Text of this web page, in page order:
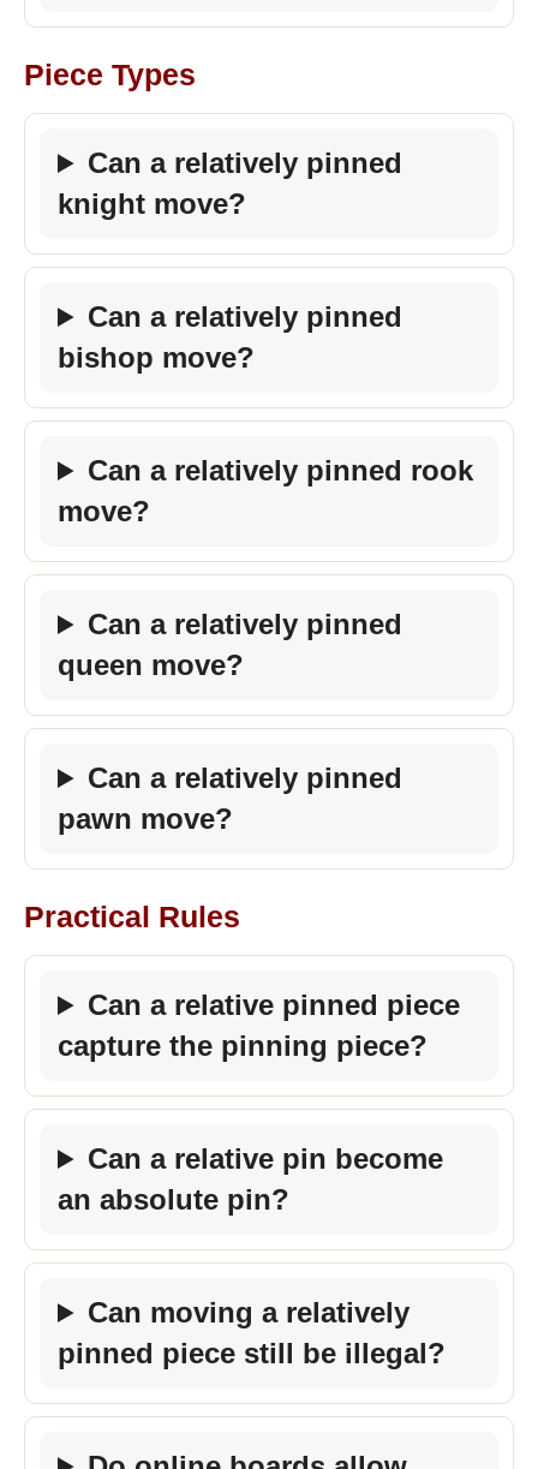
Piece Types
Can a relatively pinned
knight move?
Can a relatively pinned
bishop move?
Can a relatively pinned rook
move?
Can a relatively pinned
queen move?
Can a relatively pinned
pawn move?
Practical Rules
Can a relative pinned piece
capture the pinning piece?
Can a relative pin become
an absolute pin?
Can moving a relatively
pinned piece still be illegal?